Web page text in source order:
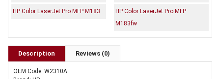
HP Color LaserJet Pro MFP M183
HP Color LaserJet Pro MFP
M183fw
Description Reviews (0)
OEM Code: W2310A